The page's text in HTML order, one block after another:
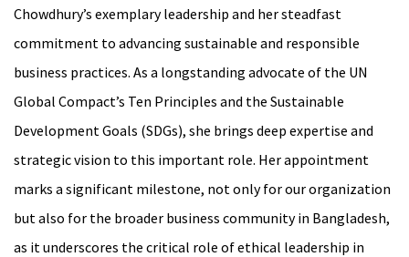
Chowdhury’s exemplary leadership and her steadfast
commitment to advancing sustainable and responsible
business practices. As a longstanding advocate of the UN
Global Compact’s Ten Principles and the Sustainable
Development Goals (SDGs), she brings deep expertise and
strategic vision to this important role. Her appointment
marks a significant milestone, not only for our organization
but also for the broader business community in Bangladesh,
as it underscores the critical role of ethical leadership in